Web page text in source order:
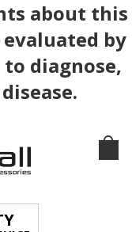
about this
by
diagnose,